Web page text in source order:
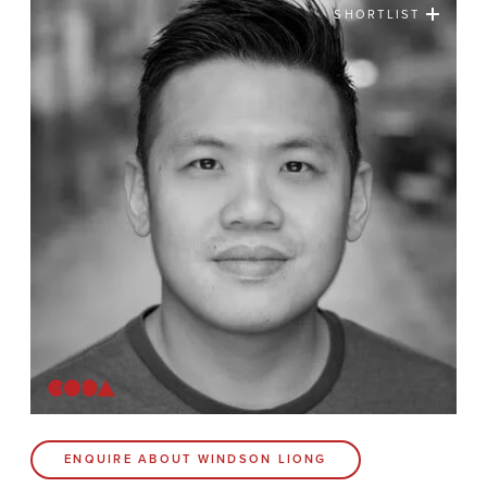
CODA BRIGHTON
BN1 1HG
73 Charlotte St.
News
Contact
Coda Post Production
Coda Conversion
SHORTLIST
ENQUIRE ABOUT WINDSON LIONG